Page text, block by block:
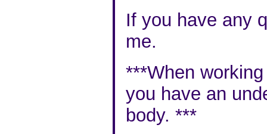
If you have any
me.
***When
you have an
body. ***